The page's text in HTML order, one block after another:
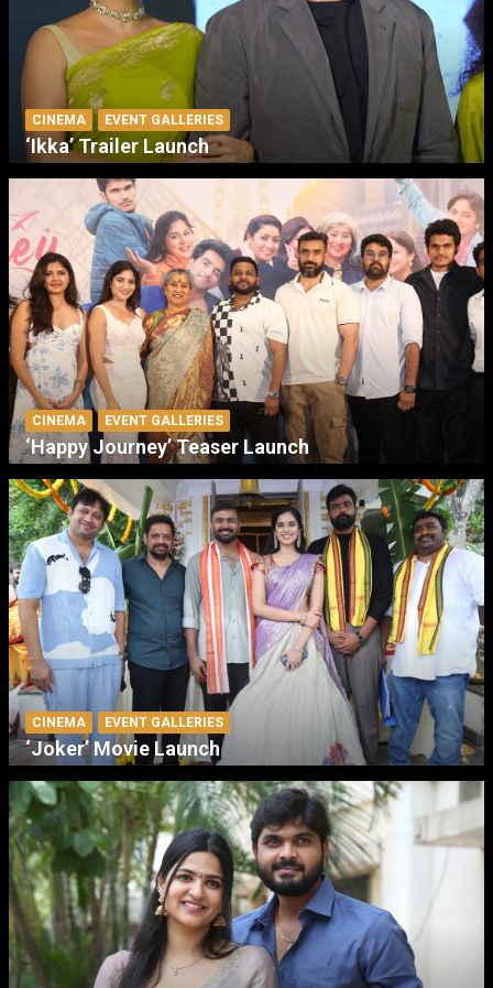
CINEMA EVENT GALLERIES
‘Ikka’ Trailer Launch
CINEMA EVENT GALLERIES
‘Happy Journey’ Teaser Launch
CINEMA EVENT GALLERIES
‘Joker’ Movie Launch